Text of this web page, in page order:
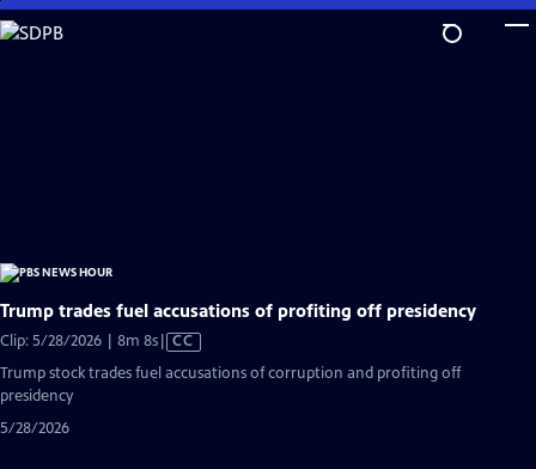
Skip
to
Trump trades fuel accusations of profiting off presidency
Clip: 5/28/2026 | 8m 8sVideo
has
CC
Trump stock trades fuel accusations of corruption and profiting off
presidency
5/28/2026